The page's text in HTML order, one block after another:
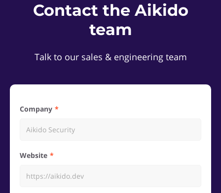
Contact the Aikido
team
Talk to our sales & engineering team
Company
Website